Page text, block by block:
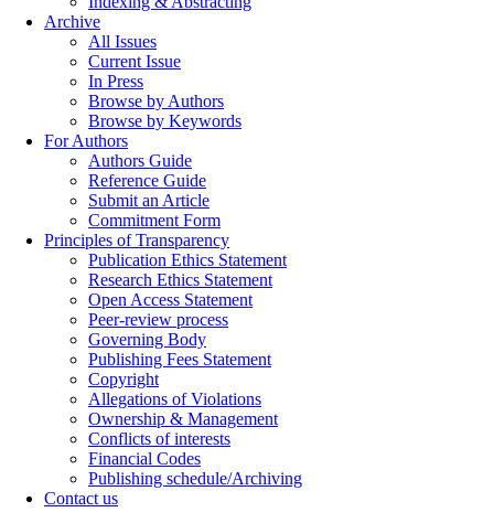
Archive
All Issues
Current Issue
In Press
Browse by Authors
Browse by Keywords
For Authors
Authors Guide
Reference Guide
Submit an Article
Commitment Form
Principles of Transparency
Publication Ethics Statement
Research Ethics Statement
Open Access Statement
Peer-review process
Governing Body
Publishing Fees Statement
Copyright
Allegations of Violations
Ownership & Management
Conflicts of interests
Financial Codes
Publishing schedule/Archiving
Contact us